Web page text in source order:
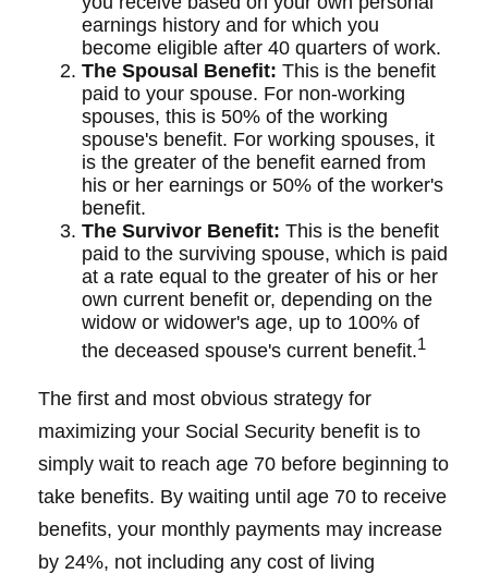
earnings history and for which you
become eligible after 40 quarters of work.
The Spousal Benefit: This is the benefit
paid to your spouse. For non-working
spouses, this is 50% of the working
spouse's benefit. For working spouses, it
is the greater of the benefit earned from
his or her earnings or 50% of the worker's
benefit.
The Survivor Benefit: This is the benefit
paid to the surviving spouse, which is paid
at a rate equal to the greater of his or her
own current benefit or, depending on the
widow or widower's age, up to 100% of
the deceased spouse's current benefit.1
The first and most obvious strategy for
maximizing your Social Security benefit is to
simply wait to reach age 70 before beginning to
take benefits. By waiting until age 70 to receive
benefits, your monthly payments may increase
by 24%, not including any cost of living